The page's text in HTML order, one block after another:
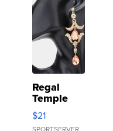
Regal
Temple
Droplet
Earrings
$21